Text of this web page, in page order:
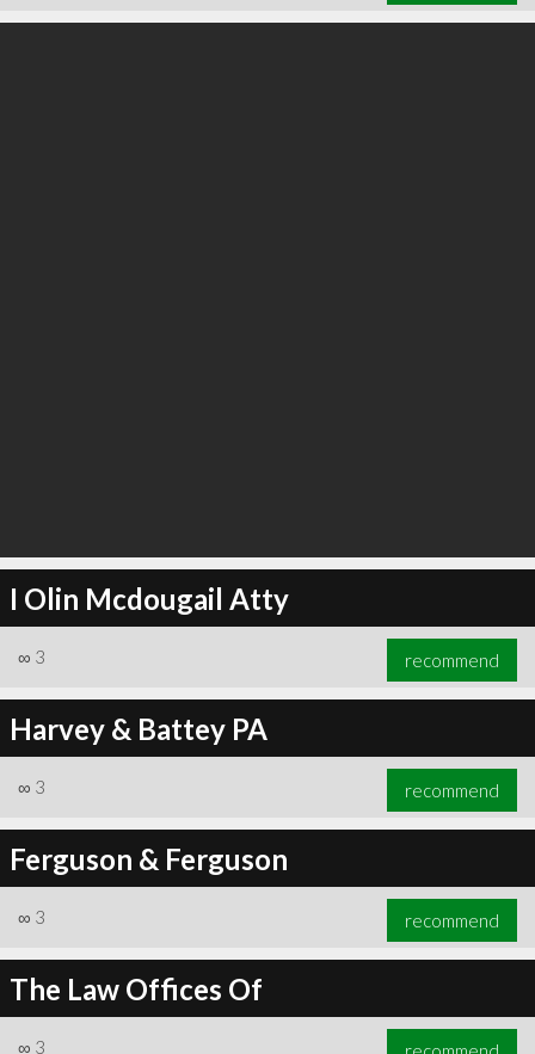
I Olin Mcdougail Atty
∞ 3 recommend
Harvey & Battey PA
∞ 3 recommend
Ferguson & Ferguson
∞ 3 recommend
The Law Offices Of
∞ 3